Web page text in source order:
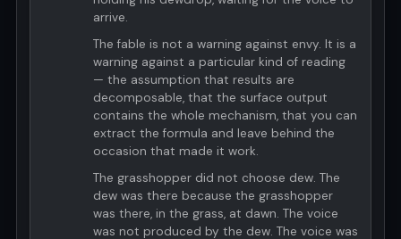
arrive.
The fable is not a warning against envy. It is a
warning against a particular kind of reading
— the assumption that results are
decomposable, that the surface output
contains the whole mechanism, that you can
extract the formula and leave behind the
occasion that made it work.
The grasshopper did not choose dew. The
dew was there because the grasshopper
was there, in the grass, at dawn. The voice
was not produced by the dew. The voice was